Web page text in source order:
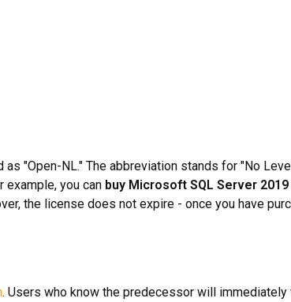
"Open-NL." The abbreviation stands for "No
example, you can buy Microsoft SQL Server 2019
the license does not expire - once you have
. Users who know the predecessor will immediately